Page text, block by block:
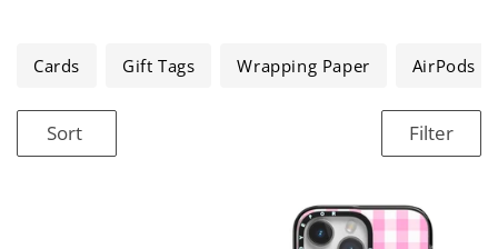
l
e
Cards Gift Tags Wrapping Paper AirPods
Sort Filter